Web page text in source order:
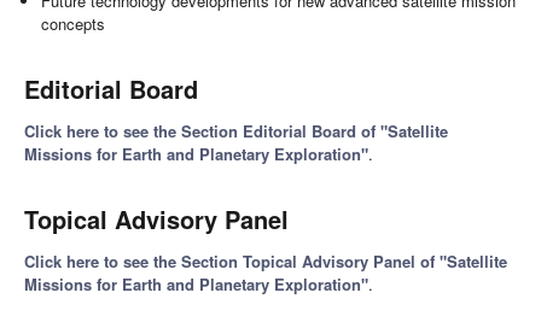
concepts
Editorial Board
Click here to see the Section Editorial Board of "Satellite
Missions for Earth and Planetary Exploration".
Topical Advisory Panel
Click here to see the Section Topical Advisory Panel of "Satellite
Missions for Earth and Planetary Exploration".